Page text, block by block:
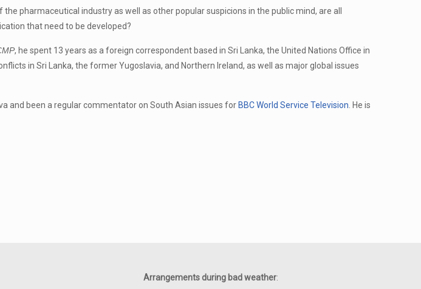
pharmaceutical industry as well as other popular suspicions in the public mind, are all
that need to be developed?
, he spent 13 years as a foreign correspondent based in Sri Lanka, the United Nations Office in
in Sri Lanka, the former Yugoslavia, and Northern Ireland, as well as major global issues
and been a regular commentator on South Asian issues for BBC World Service Television . He is
Arrangements during bad weather: